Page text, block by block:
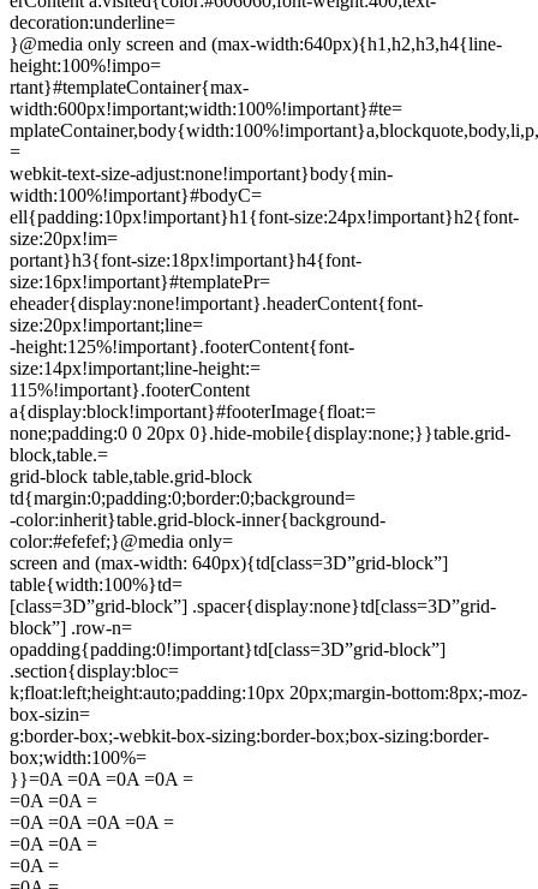
decoration:underline=
}@media only screen and (max-width:640px){h1,h2,h3,h4{line-
height:100%!impo=
rtant}#templateContainer{max-
width:600px!important;width:100%!important}#te=
=
webkit-text-size-adjust:none!important}body{min-
width:100%!important}#bodyC=
ell{padding:10px!important}h1{font-size:24px!important}h2{font-
size:20px!im=
portant}h3{font-size:18px!important}h4{font-
size:16px!important}#templatePr=
eheader{display:none!important}.headerContent{font-
size:20px!important;line=
-height:125%!important}.footerContent{font-
size:14px!important;line-height:=
115%!important}.footerContent
a{display:block!important}#footerImage{float:=
none;padding:0 0 20px 0}.hide-mobile{display:none;}}table.grid-
block,table.=
grid-block table,table.grid-block
td{margin:0;padding:0;border:0;background=
-color:inherit}table.grid-block-inner{background-
color:#efefef;}@media only=
screen and (max-width: 640px){td[class=3D”grid-block”]
table{width:100%}td=
[class=3D”grid-block”] .spacer{display:none}td[class=3D”grid-
block”] .row-n=
opadding{padding:0!important}td[class=3D”grid-block”]
.section{display:bloc=
k;float:left;height:auto;padding:10px 20px;margin-bottom:8px;-moz-
box-sizin=
g:border-box;-webkit-box-sizing:border-box;box-sizing:border-
box;width:100%=
}}=0A =0A =0A =0A =
=0A =0A =
=0A =0A =0A =0A =
=0A =0A =
=0A =